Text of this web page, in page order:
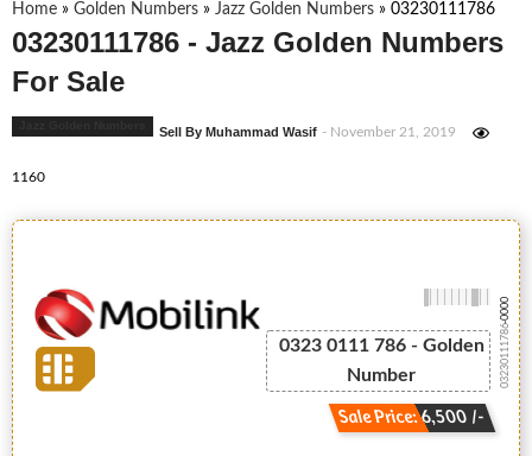
Home » Golden Numbers » Jazz Golden Numbers » 03230111786
03230111786 - Jazz Golden Numbers
For Sale
Sell By Muhammad Wasif - November 21, 2019
1160
0323 0111 786 - Golden
Number
Sale Price: 6,500 /-
03230111786
-0000